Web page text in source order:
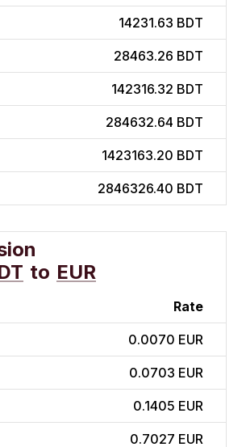
14231.63 BDT
28463.26 BDT
142316.32 BDT
284632.64 BDT
1423163.20 BDT
2846326.40 BDT
to EUR
Rate
0.0070 EUR
0.0703 EUR
0.1405 EUR
0.7027 EUR